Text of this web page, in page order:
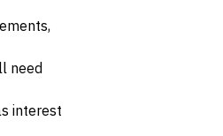
need
interest